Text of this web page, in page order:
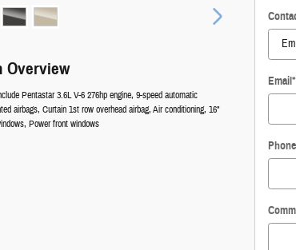
Overview
Pentastar 3.6L V-6 276hp engine, 9-speed automatic
airbags, Curtain 1st row overhead airbag, Air conditioning, 16"
Power front windows
Email*
Phone